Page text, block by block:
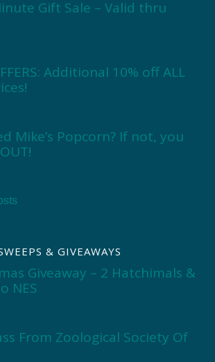
Gift Sale – Valid thru
Additional 10% off ALL
Mike’s Popcorn? If not, you
& GIVEAWAYS
Giveaway – 2 Hatchimals &
NES
From Zoological Society Of